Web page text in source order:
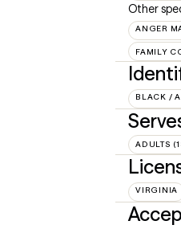
Other
ANGER
FAMILY
BLACK /
ADULTS
VIRGINIA